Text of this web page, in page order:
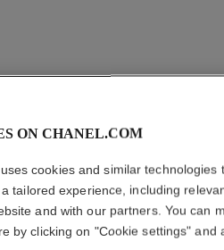
ON CHANEL.COM
cookies and similar technologies
tailored experience, including
and with our partners. You can
by clicking on "Cookie settings" and